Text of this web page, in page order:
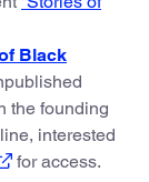
Black
the founding
interested
for access.